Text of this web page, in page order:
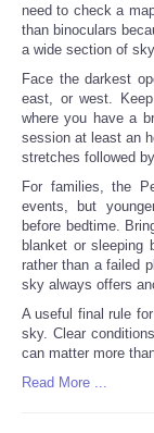
need to check a
than binoculars
a wide section of sky.
Face the darkest
east, or west.
where you have a
session at least an
stretches followed
For families, the
events, but
before bedtime.
blanket or sleeping
rather than a failed
sky always offers
A useful final rule
sky. Clear
can matter more
Read More ...